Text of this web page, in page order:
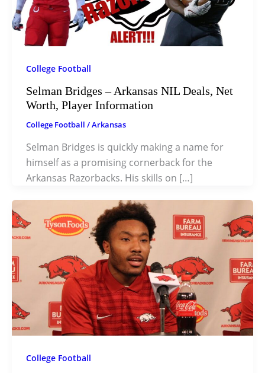
College Football
Selman Bridges – Arkansas NIL Deals, Net
Worth, Player Information
College Football /Arkansas
Selman Bridges is quickly making a name for
himself as a promising cornerback for the
Arkansas Razorbacks. His skills on […]
College Football